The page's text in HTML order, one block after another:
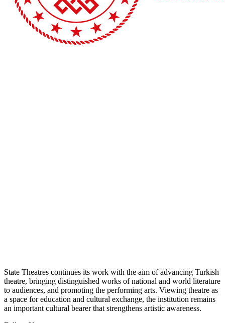
State Theatres continues its work with the aim of advancing Turkish
theatre, bringing distinguished works of national and world literature
to audiences, and promoting the performing arts. Viewing theatre as
a space for education and cultural exchange, the institution remains
an important cultural bearer that strengthens artistic awareness.